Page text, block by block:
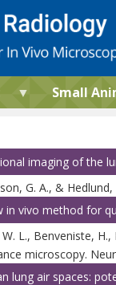
Small
imaging of the
G. A., &
in vivo method for
W. L., Benveniste,
microscopy.
lung air spaces: